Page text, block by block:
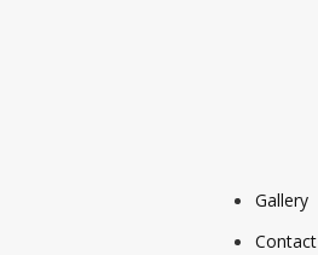
Gallery
Contact